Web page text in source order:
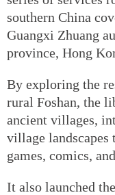
southern China
Guangxi Zhuang
province, Hong
By exploring the
rural Foshan, the
ancient villages,
village
games, comics,
It also launched